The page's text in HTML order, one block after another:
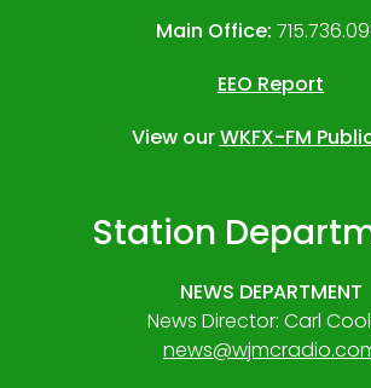
Main Office:
EEO Report
View ourWKFX-FM
Station
NEWS DEPARTMENT
News Director: Carl